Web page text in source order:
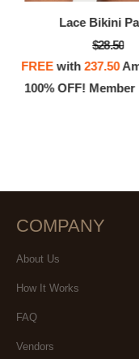
Lace Bikini
$28.50
FREEwith237.50
100% OFF!
COMPANY
About Us
How It Works
FAQ
Vendors